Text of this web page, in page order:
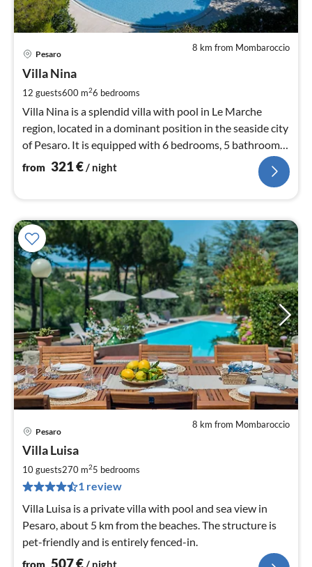
8 km from Mombaroccio
Pesaro
Villa Nina
12 guests600 m26 bedrooms
Villa Nina is a splendid villa with pool in Le Marche
region, located in a dominant position in the seaside city
of Pesaro. It is equipped with 6 bedrooms, 5 bathrooms,
wifi, airco
from 321€/ night
8 km from Mombaroccio
Pesaro
Villa Luisa
10 guests270 m25 bedrooms
1 review
Villa Luisa is a private villa with pool and sea view in
Pesaro, about 5 km from the beaches. The structure is
pet-friendly and is entirely fenced-in.
from 507€ / night